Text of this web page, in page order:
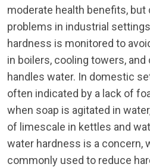
moderate health benefits, but
problems in industrial
hardness is monitored to
in boilers, cooling towers,
handles water. In domestic
often indicated by a lack of
when soap is agitated in
of limescale in kettles and
water hardness is a concern,
commonly used to reduce